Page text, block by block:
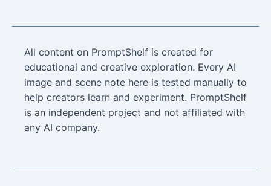
All content on PromptShelf is created for
educational and creative exploration. Every AI
image and scene note here is tested manually to
help creators learn and experiment. PromptShelf
is an independent project and not affiliated with
any AI company.